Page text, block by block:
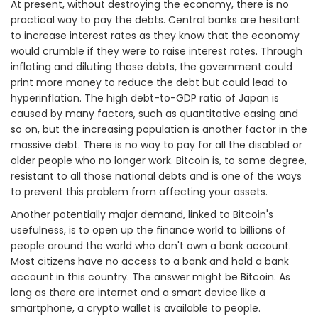
At present, without destroying the economy, there is no
practical way to pay the debts. Central banks are hesitant
to increase interest rates as they know that the economy
would crumble if they were to raise interest rates. Through
inflating and diluting those debts, the government could
print more money to reduce the debt but could lead to
hyperinflation. The high debt-to-GDP ratio of Japan is
caused by many factors, such as quantitative easing and
so on, but the increasing population is another factor in the
massive debt. There is no way to pay for all the disabled or
older people who no longer work. Bitcoin is, to some degree,
resistant to all those national debts and is one of the ways
to prevent this problem from affecting your assets.
Another potentially major demand, linked to Bitcoin's
usefulness, is to open up the finance world to billions of
people around the world who don't own a bank account.
Most citizens have no access to a bank and hold a bank
account in this country. The answer might be Bitcoin. As
long as there are internet and a smart device like a
smartphone, a crypto wallet is available to people.